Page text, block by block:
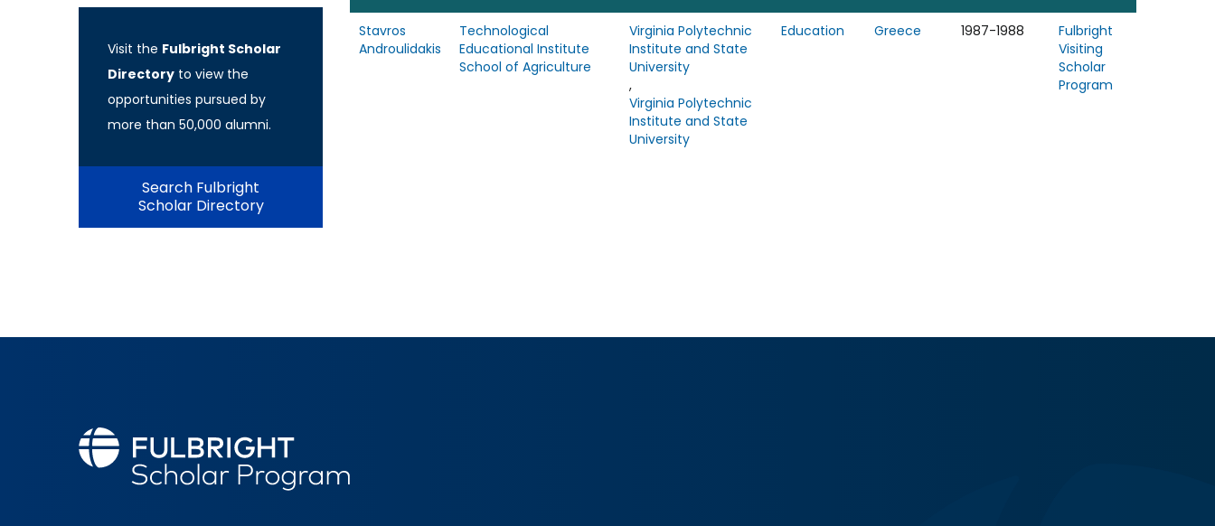
Visit the Fulbright Scholar
Directory to view the
opportunities pursued by
more than 50,000 alumni.
Search Fulbright
Scholar Directory
Stavros
Androulidakis
Technological
Educational Institute
School of Agriculture
Virginia Polytechnic
Institute and State
University
,
Virginia Polytechnic
Institute and State
University
Education Greece 1987-1988
Fulbright
Visiting
Scholar
Program